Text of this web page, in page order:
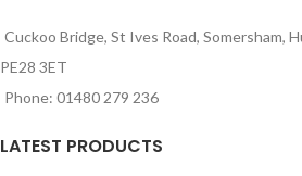
Cuckoo Bridge, St Ives Road, Somersham,
PE28 3ET
Phone: 01480 279 236
LATEST PRODUCTS